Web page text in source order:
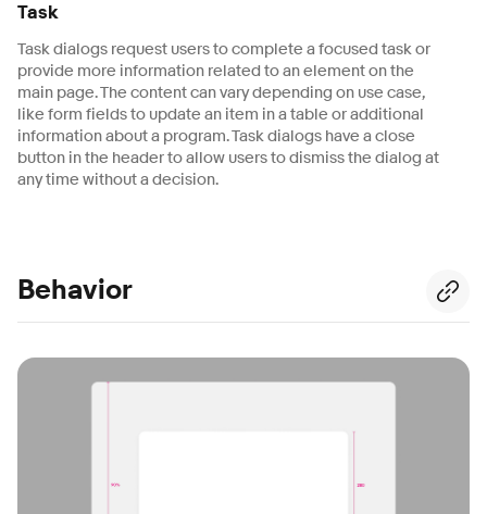
Task
Task dialogs request users to complete a focused task or
provide more information related to an element on the
main page. The content can vary depending on use case,
like form fields to update an item in a table or additional
information about a program. Task dialogs have a close
button in the header to allow users to dismiss the dialog at
any time without a decision.
Behavior